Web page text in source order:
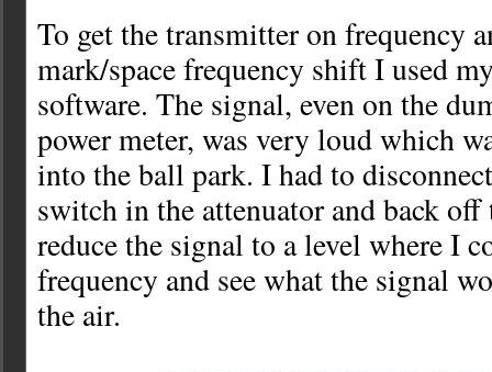
To get the transmitter on frequency
mark/space frequency shift I used
software. The signal, even on the
power meter, was very loud which
into the ball park. I had to
switch in the attenuator and back
reduce the signal to a level where I
frequency and see what the signal
the air.